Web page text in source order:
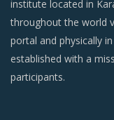
institute located in
throughout the world
portal and physically
established with a
participants.